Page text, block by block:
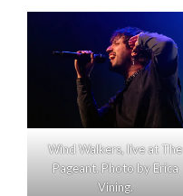
Wind Walkers, live at The
Pageant. Photo by Erica
Vining.